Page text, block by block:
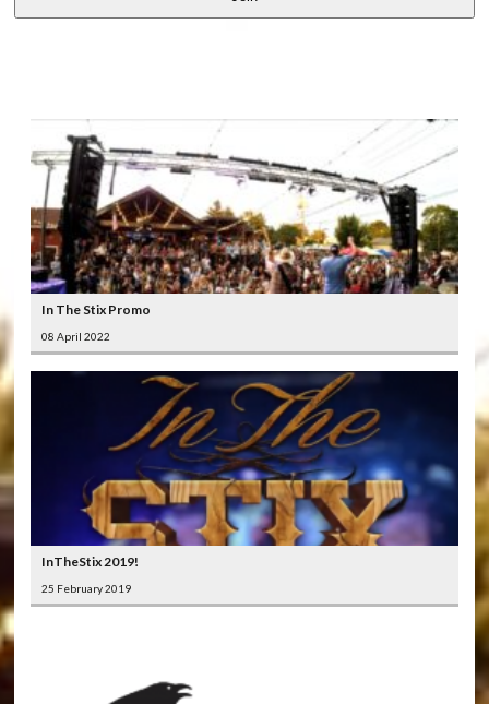
In The Stix Promo
08 April 2022
InTheStix 2019!
25 February 2019